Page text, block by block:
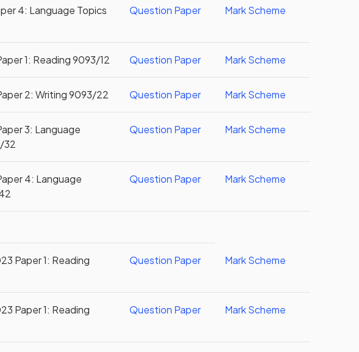
4: Language Topics
Question Paper Mark Scheme
1: Reading 9093/12 Question Paper Mark Scheme
2: Writing 9093/22 Question Paper Mark Scheme
3: Language
32
Question Paper Mark Scheme
4: Language
Question Paper Mark Scheme
Paper 1: Reading
Question Paper Mark Scheme
Paper 1: Reading
Question Paper Mark Scheme